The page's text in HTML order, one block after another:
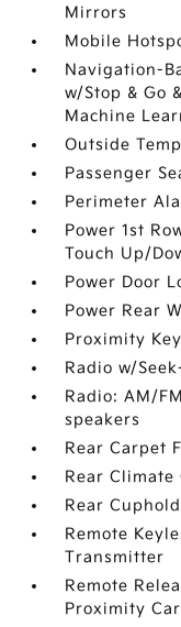
Mirrors
Mobile
Navigation-
w/Stop & Go
Machine
Outside
Passenger
Perimeter
Power 1st
Touch Up/
Power Door
Power Rear
Proximity
Radio w/
Radio: AM/
speakers
Rear Carpet
Rear Climate
Rear
Remote
Transmitter
Remote
Proximity